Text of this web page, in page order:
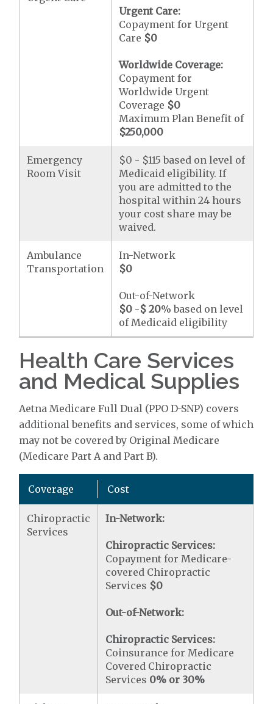
Urgent Care:
Copayment for Urgent
Care $0
Worldwide Coverage:
Copayment for
Worldwide Urgent
Coverage $0
Maximum Plan Benefit of
$250,000
Emergency
Room Visit
$0 - $115 based on level of
Medicaid eligibility. If
you are admitted to the
hospital within 24 hours
your cost share may be
waived.
Ambulance
Transportation
In-Network
$0
Out-of-Network
$0 -$ 20% based on level
of Medicaid eligibility
Health Care Services
and Medical Supplies
Aetna Medicare Full Dual (PPO D-SNP) covers
additional benefits and services, some of which
may not be covered by Original Medicare
(Medicare Part A and Part B).
Coverage Cost
Chiropractic
Services
In-Network:
Chiropractic Services:
Copayment for Medicare-
covered Chiropractic
Services $0
Out-of-Network:
Chiropractic Services:
Coinsurance for Medicare
Covered Chiropractic
Services 0% or 30%